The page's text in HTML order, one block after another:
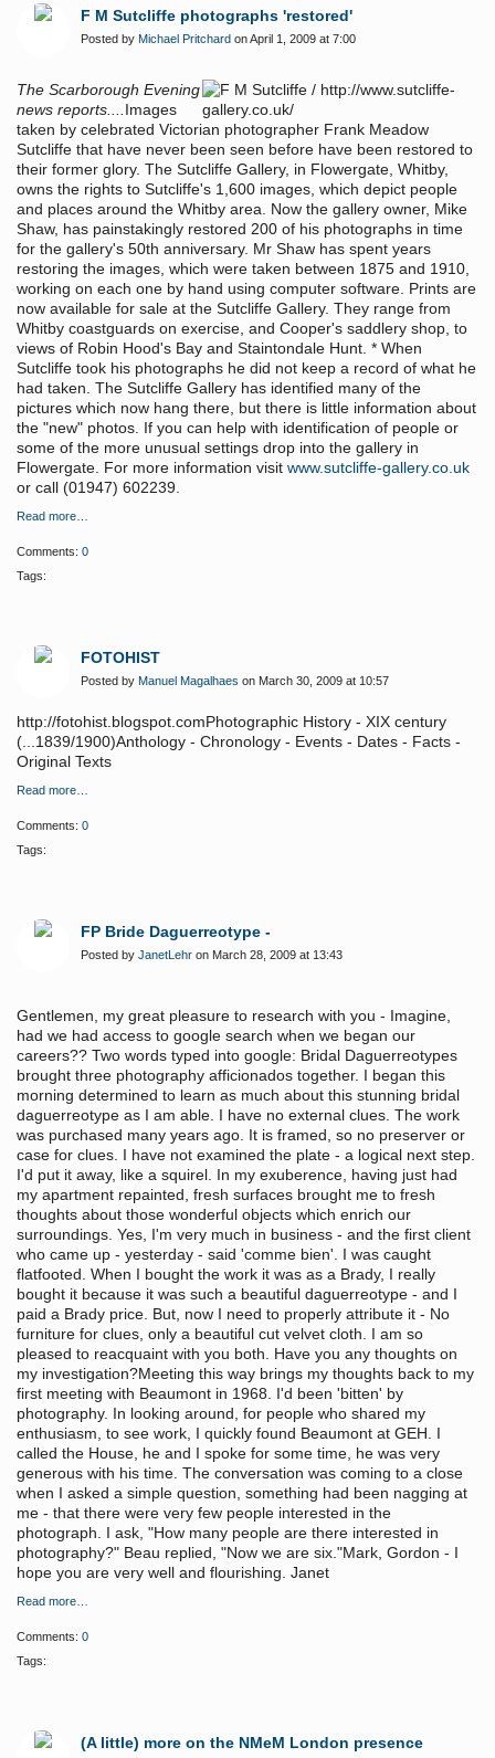
F M Sutcliffe photographs 'restored'
Posted by Michael Pritchard on April 1, 2009 at 7:00
The Scarborough Evening
news reports....Images
taken by celebrated Victorian photographer Frank Meadow
Sutcliffe that have never been seen before have been restored to
their former glory. The Sutcliffe Gallery, in Flowergate, Whitby,
owns the rights to Sutcliffe's 1,600 images, which depict people
and places around the Whitby area. Now the gallery owner, Mike
Shaw, has painstakingly restored 200 of his photographs in time
for the gallery's 50th anniversary. Mr Shaw has spent years
restoring the images, which were taken between 1875 and 1910,
working on each one by hand using computer software. Prints are
now available for sale at the Sutcliffe Gallery. They range from
Whitby coastguards on exercise, and Cooper's saddlery shop, to
views of Robin Hood's Bay and Staintondale Hunt. * When
Sutcliffe took his photographs he did not keep a record of what he
had taken. The Sutcliffe Gallery has identified many of the
pictures which now hang there, but there is little information about
the "new" photos. If you can help with identification of people or
some of the more unusual settings drop into the gallery in
Flowergate. For more information visit www.sutcliffe-gallery.co.uk
or call (01947) 602239.
Read more…
Comments: 0
Tags:
FOTOHIST
Posted by Manuel Magalhaes on March 30, 2009 at 10:57
http://fotohist.blogspot.comPhotographic History - XIX century
(...1839/1900)Anthology - Chronology - Events - Dates - Facts -
Original Texts
Read more…
Comments: 0
Tags:
FP Bride Daguerreotype -
Posted by JanetLehr on March 28, 2009 at 13:43
Gentlemen, my great pleasure to research with you - Imagine,
had we had access to google search when we began our
careers?? Two words typed into google: Bridal Daguerreotypes
brought three photography afficionados together. I began this
morning determined to learn as much about this stunning bridal
daguerreotype as I am able. I have no external clues. The work
was purchased many years ago. It is framed, so no preserver or
case for clues. I have not examined the plate - a logical next step.
I'd put it away, like a squirel. In my exuberence, having just had
my apartment repainted, fresh surfaces brought me to fresh
thoughts about those wonderful objects which enrich our
surroundings. Yes, I'm very much in business - and the first client
who came up - yesterday - said 'comme bien'. I was caught
flatfooted. When I bought the work it was as a Brady, I really
bought it because it was such a beautiful daguerreotype - and I
paid a Brady price. But, now I need to properly attribute it - No
furniture for clues, only a beautiful cut velvet cloth. I am so
pleased to reacquaint with you both. Have you any thoughts on
my investigation?Meeting this way brings my thoughts back to my
first meeting with Beaumont in 1968. I'd been 'bitten' by
photography. In looking around, for people who shared my
enthusiasm, to see work, I quickly found Beaumont at GEH. I
called the House, he and I spoke for some time, he was very
generous with his time. The conversation was coming to a close
when I asked a simple question, something had been nagging at
me - that there were very few people interested in the
photograph. I ask, "How many people are there interested in
photography?" Beau replied, "Now we are six."Mark, Gordon - I
hope you are very well and flourishing. Janet
Read more…
Comments: 0
Tags:
(A little) more on the NMeM London presence